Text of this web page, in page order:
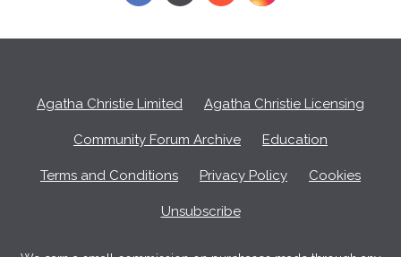
Agatha Christie Limited Agatha Christie Licensing
Community Forum Archive Education
Terms and Conditions Privacy Policy Cookies
Unsubscribe